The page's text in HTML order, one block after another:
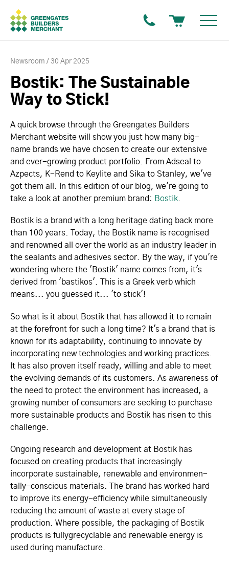
Newsroom 30 Apr 2025
Bostik: The Sustainable
Way to Stick!
A quick browse through the Greengates Builders
Merchant website will show you just how many big-
name brands we have chosen to create our extensive
and ever-growing product portfolio. From Adseal to
Azpects, K-Rend to Keylite and Sika to Stanley, we've
got them all. In this edition of our blog, we're going to
take a look at another premium brand: Bostik
Bostik is a brand with a long heritage dating back more
than 100 years. Today, the Bostik name is recognised
and renowned all over the world as an industry leader in
the sealants and adhesives sector. By the way, if you're
wondering where the 'Bostik' name comes from, it's
derived from 'bastikos'. This is a Greek verb which
means... you guessed it... 'to stick'!
So what is it about Bostik that has allowed it to remain
at the forefront for such a long time? It's a brand that is
known for its adaptability, continuing to innovate by
incorporating new technologies and working practices.
It has also proven itself ready, willing and able to meet
the evolving demands of its customers. As awareness of
the need to protect the environment has increased, a
growing number of consumers are seeking to purchase
more sustainable products and Bostik has risen to this
challenge.
Ongoing research and development at Bostik has
focused on creating products that increasingly
incorporate sustainable, renewable and envi­ron­men­
tally-conscious materials. The brand has worked hard
to improve its energy-efficiency while simultaneously
reducing the amount of waste at every stage of
production. Where possible, the packaging of Bostik
products is fullyg­rec­yc­lable and renewable energy is
used during manufacture.­